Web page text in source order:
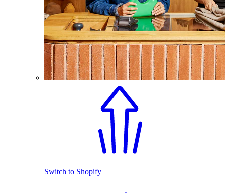
Switch to Shopify